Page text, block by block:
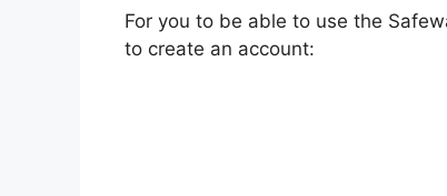
For you to be able to use the
to create an account: